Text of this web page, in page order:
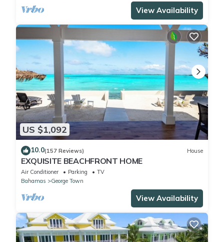
View Availability
US $1,092
10.0(157 Reviews) House
EXQUISITE BEACHFRONT HOME
Air Conditioner Parking
TV
Bahamas
George Town
View Availability